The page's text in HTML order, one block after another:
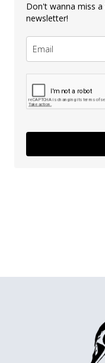
Don't wanna miss
newsletter!